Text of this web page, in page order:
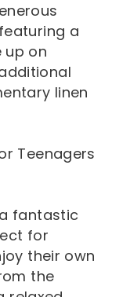
a
up on
linen
Teenagers
fantastic
for
their own
the